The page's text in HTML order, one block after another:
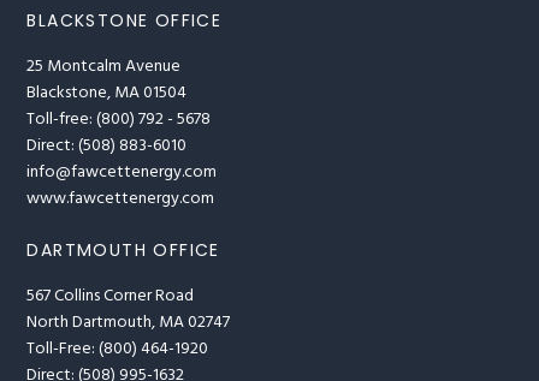
BLACKSTONE OFFICE
25 Montcalm Avenue
Blackstone, MA 01504
Toll-free: (800) 792 - 5678
Direct: (508) 883-6010
info@fawcettenergy.com
www.fawcettenergy.com
DARTMOUTH OFFICE
567 Collins Corner Road
North Dartmouth, MA 02747
Toll-Free: (800) 464-1920
Direct: (508) 995-1632